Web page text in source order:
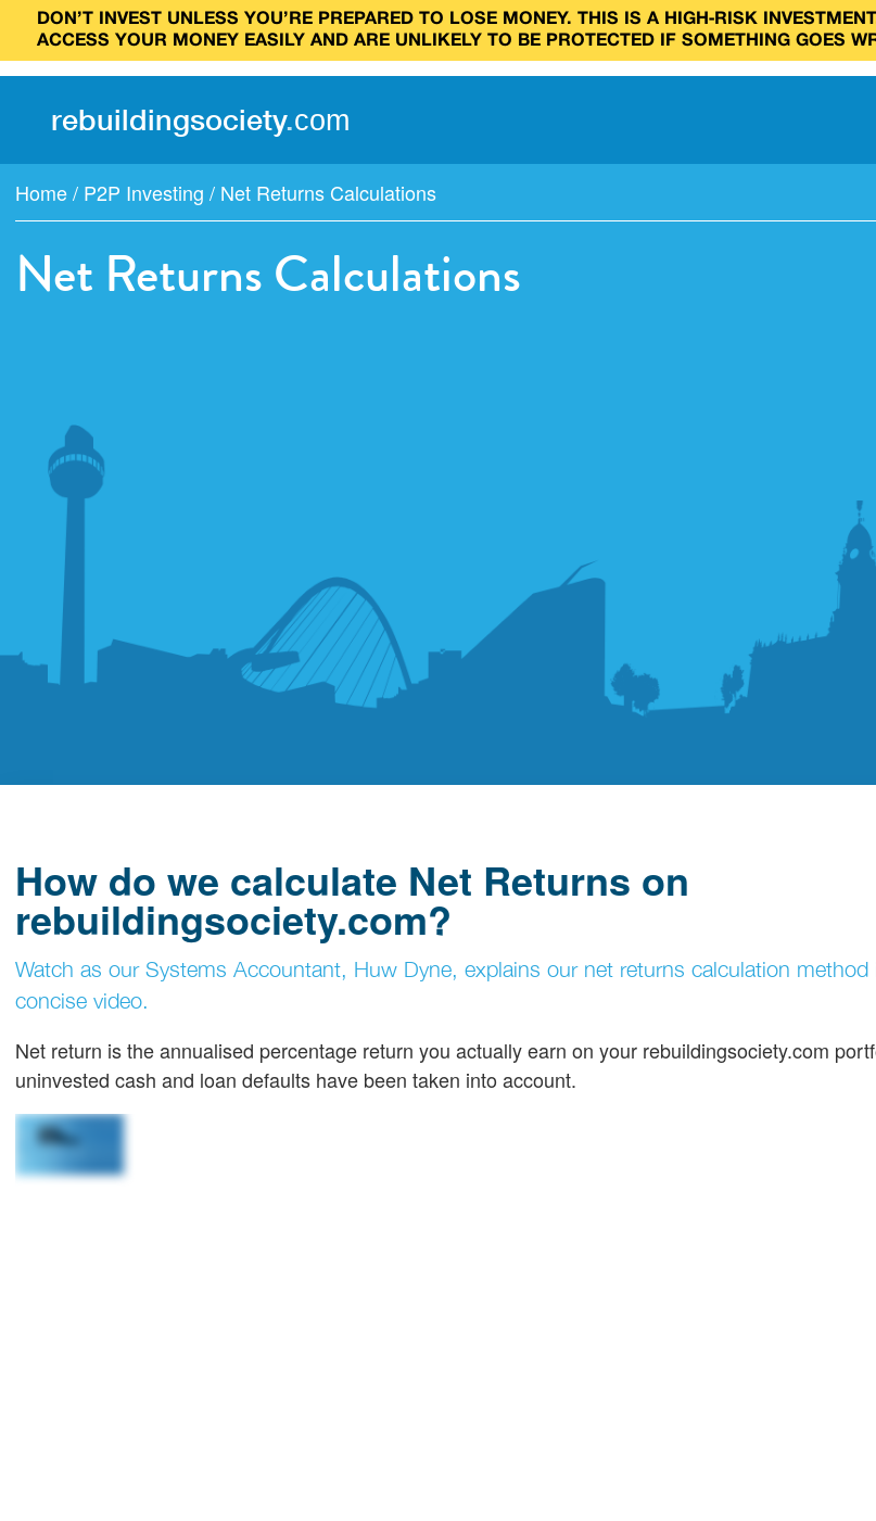
DON’T INVEST UNLESS YOU’RE PREPARED TO LOSE MONEY. THIS IS A HIGH‑RISK
ACCESS YOUR MONEY EASILY AND ARE UNLIKELY TO BE PROTECTED IF SOMETHING GOES
rebuildingsociety.com
Home / P2P Investing / Net Returns Calculations
Net Returns Calculations
How do we calculate Net Returns on
rebuildingsociety.com?
Watch as our Systems Accountant, Huw Dyne, explains our net returns calculation method
concise video.
Net return is the annualised percentage return you actually earn on your rebuildingsociety.com
uninvested cash and loan defaults have been taken into account.